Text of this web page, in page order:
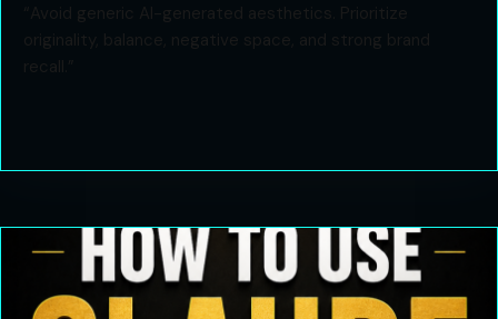
“Avoid generic AI-generated aesthetics. Prioritize
originality, balance, negative space, and strong brand